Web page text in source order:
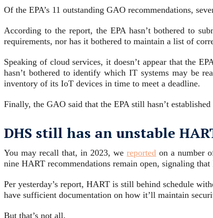
Of the EPA’s 11 outstanding GAO recommendations,
According to the report, the EPA hasn’t bothered to
requirements, nor has it bothered to maintain a list of
Speaking of cloud services, it doesn’t appear that the
hasn’t bothered to identify which IT systems may be
inventory of its IoT devices in time to meet a deadline.
Finally, the GAO said that the EPA still hasn’t
DHS still has an unstable
You may recall that, in 2023, wereported on a number
nine HART recommendations remain open, signaling
Per yesterday’s report, HART is still behind schedule
have sufficient documentation on how it’ll maintain
But that’s not all.